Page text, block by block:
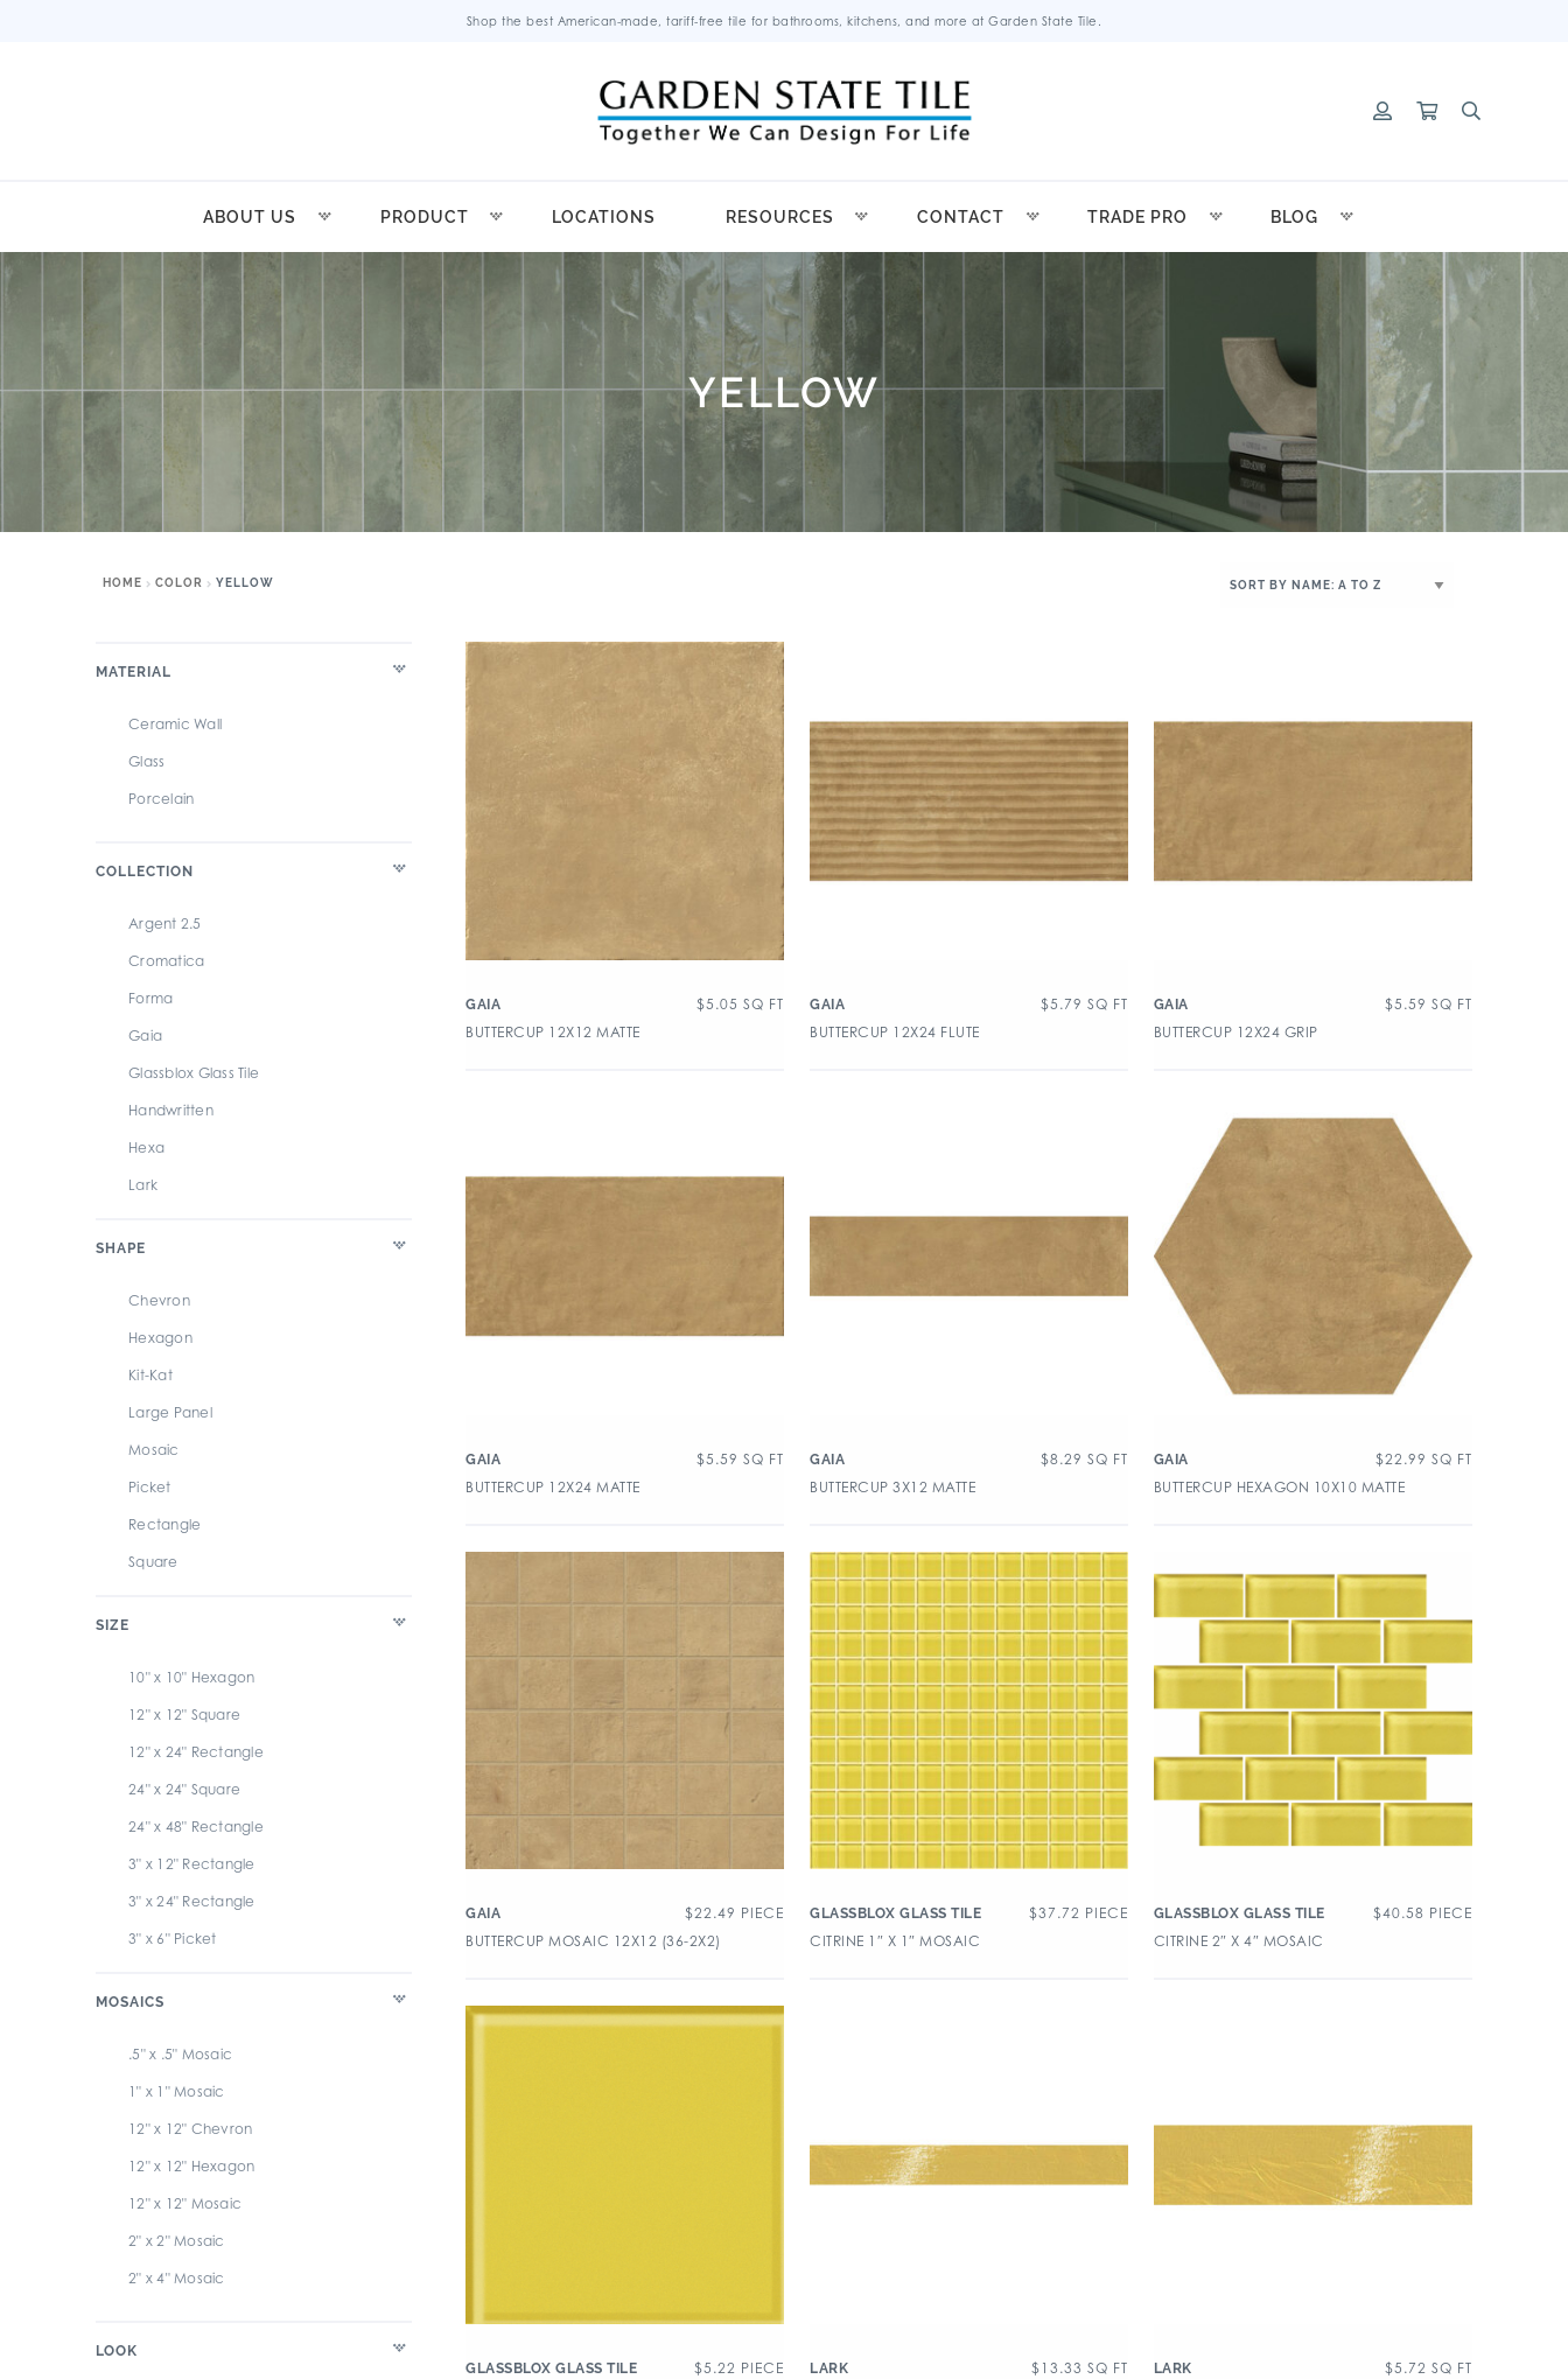
Shop the best American-made, tariff-free tile for bathrooms, kitchens, and more at Garden State Tile.
ABOUT US PRODUCT LOCATIONS RESOURCES CONTACT TRADE PRO BLOG
YELLOW
HOME COLOR YELLOW
MATERIAL
Ceramic Wall
Glass
Porcelain
COLLECTION
Argent 2.5
Cromatica
Forma
Gaia
Glassblox Glass Tile
Handwritten
Hexa
Lark
Revolution
Stick
Swatches
Terre
SHAPE
Chevron
Hexagon
Kit-Kat
Large Panel
Mosaic
Picket
Rectangle
Square
SIZE
10" x 10" Hexagon
12" x 12" Square
12" x 24" Rectangle
24" x 24" Square
24" x 48" Rectangle
3" x 12" Rectangle
3" x 24" Rectangle
3" x 6" Picket
32" x 32" Square
4" x 4" Square
47.25" x 110.25" Large Panel
48" x 48" Square
6" x 24" Rectangle
MOSAICS
.5" x .5" Mosaic
1" x 1" Mosaic
12" x 12" Chevron
12" x 12" Hexagon
12" x 12" Mosaic
2" x 2" Mosaic
2" x 4" Mosaic
LOOK
GAIA $5.05 SQ FT
BUTTERCUP 12X12 MATTE
GAIA $5.79 SQ FT
BUTTERCUP 12X24 FLUTE
GAIA $5.59 SQ FT
BUTTERCUP 12X24 GRIP
GAIA $5.59 SQ FT
BUTTERCUP 12X24 MATTE
GAIA $8.29 SQ FT
BUTTERCUP 3X12 MATTE
GAIA $22.99 SQ FT
BUTTERCUP HEXAGON 10X10 MATTE
GAIA $22.49 PIECE
BUTTERCUP MOSAIC 12X12 (36-2X2)
GLASSBLOX GLASS TILE $37.72 PIECE
CITRINE 1″ X 1″ MOSAIC
GLASSBLOX GLASS TILE $40.58 PIECE
CITRINE 2″ X 4″ MOSAIC
GLASSBLOX GLASS TILE $5.22 PIECE
LARK $ 13.33 SQ FT
LARK $5.72 SQ FT